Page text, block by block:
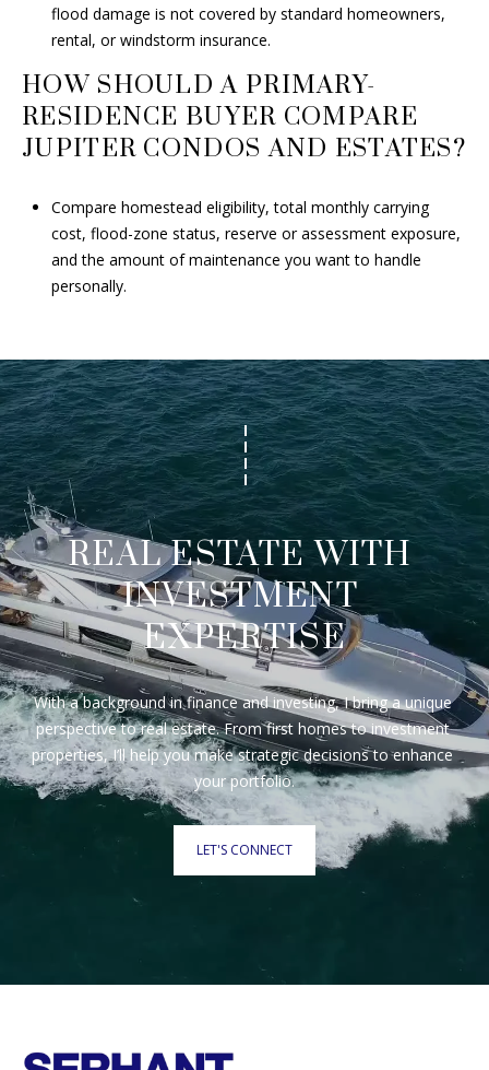
flood damage is not covered by standard homeowners,
rental, or windstorm insurance.
HOW SHOULD A PRIMARY-
RESIDENCE BUYER COMPARE
JUPITER CONDOS AND ESTATES?
Compare homestead eligibility, total monthly carrying
cost, flood-zone status, reserve or assessment exposure,
and the amount of maintenance you want to handle
personally.
REAL ESTATE WITH
INVESTMENT
EXPERTISE
With a background in finance and investing, I bring a unique
perspective to real estate. From first homes to investment
properties, I’ll help you make strategic decisions to enhance
your portfolio.
LET'S CONNECT